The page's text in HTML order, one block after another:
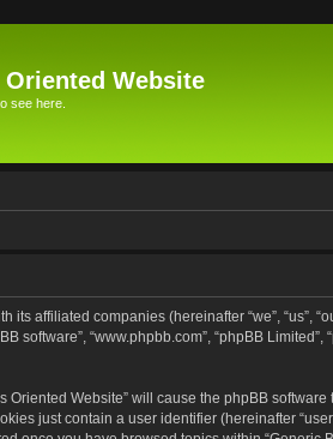
Website
see here.
affiliated companies (hereinafter “we”, “us”,
software”, “www.phpbb.com”, “phpBB
Website” will cause the phpBB
just contain a user identifier (hereinafter